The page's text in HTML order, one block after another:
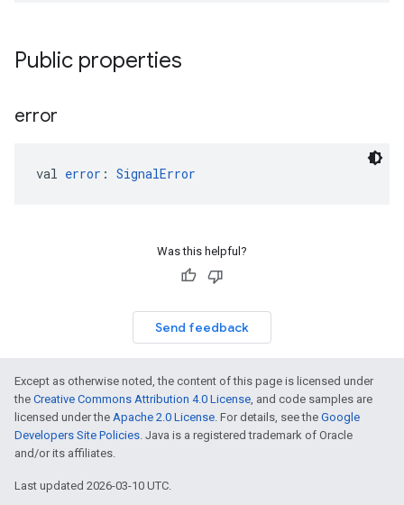
Public properties
error
val error : SignalError
Was this helpful?
Send feedback
Except as otherwise noted, the content of this page is licensed under
the Creative Commons Attribution 4.0 License, and code samples are
licensed under the Apache 2.0 License. For details, see the Google
Developers Site Policies. Java is a registered trademark of Oracle
and/or its affiliates.
Last updated 2026-03-10 UTC.